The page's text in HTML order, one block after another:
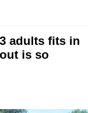
adults fits in
is so